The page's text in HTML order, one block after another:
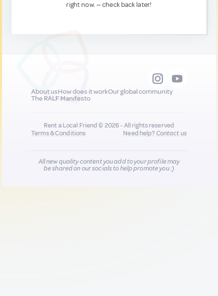
right now. — check back later!
About usHow does it workOur global community
The RALF Manifesto
Rent a Local Friend © 2026 - All rights reserved
Terms & Conditions
Need help?Contact us
All new quality content you add to your profile may
be shared on our socials to help promote you :)